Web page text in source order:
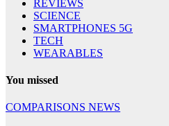
REVIEWS
SCIENCE
SMARTPHONES 5G
TECH
WEARABLES
You missed
COMPARISONS NEWS